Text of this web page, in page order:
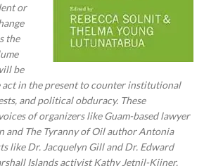
or
the
be
act in the present to counter institutional
and political obduracy. These
of organizers like Guam-based lawyer
and The Tyranny of Oil author Antonia
like Dr. Jacquelyn Gill and Dr. Edward
Islands activist Kathy Jetnil-Kijner.